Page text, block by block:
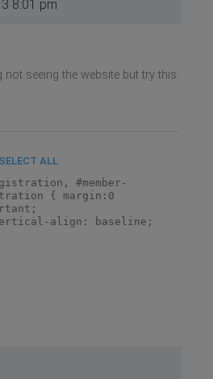
8:01 pm
not seeing the website but try this:
SELECT ALL
#member-
{ margin:0
align: baseline;